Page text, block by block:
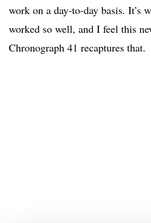
work on a day-to-day basis. It’s
worked so well, and I feel this
Chronograph 41 recaptures that.